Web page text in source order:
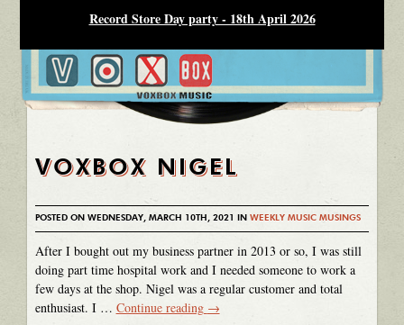
Record Store Day party - 18th April 2026
VOXBOX NIGEL
POSTED ON WEDNESDAY, MARCH 10TH, 2021 IN WEEKLY MUSIC MUSINGS
After I bought out my business partner in 2013 or so, I was still
doing part time hospital work and I needed someone to work a
few days at the shop. Nigel was a regular customer and total
enthusiast. I … Continue reading →